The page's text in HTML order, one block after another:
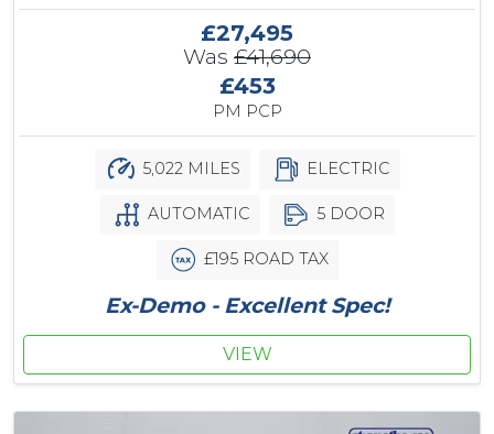
£27,495
Was £41,690
£453
PM PCP
5,022 MILES ELECTRIC
AUTOMATIC 5 DOOR
£195 ROAD TAX
Ex-Demo - Excellent Spec!
VIEW